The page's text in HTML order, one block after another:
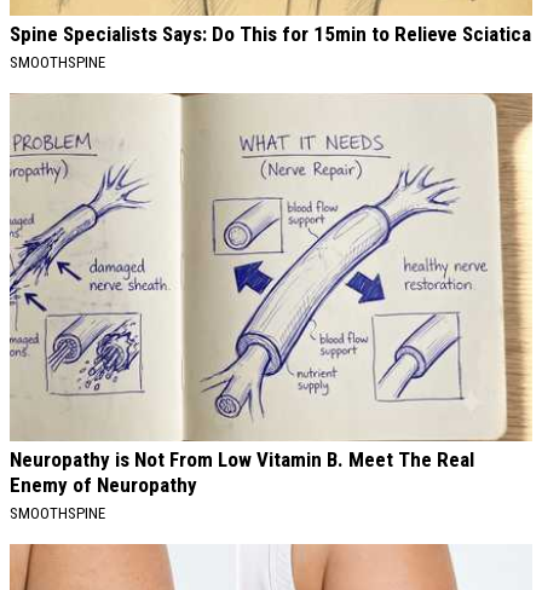
Spine Specialists Says: Do This for 15min to Relieve Sciatica
SMOOTHSPINE
Neuropathy is Not From Low Vitamin B. Meet The Real
Enemy of Neuropathy
SMOOTHSPINE